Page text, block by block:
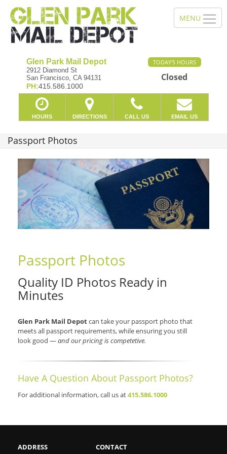
Glen Park Mail Depot
2912 Diamond St
San Francisco, CA 94131
PH:415.586.1000
TODAY'S HOURS
Closed
HOURS DIRECTIONS CALL US EMAIL US
Passport Photos
Passport Photos
Quality ID Photos Ready in
Minutes
Glen Park Mail Depotcan take your passport photo that
meets all passport requirements, while ensuring you still
look good —and our pricing is competetive.
Have A Question About Passport Photos?
For additional information, call us at415.586.1000
ADDRESS
CONTACT